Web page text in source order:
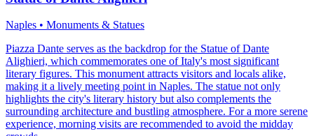
Naples • Monuments & Statues
Piazza Dante serves as the backdrop for the Statue of Dante
Alighieri, which commemorates one of Italy's most significant
literary figures. This monument attracts visitors and locals alike,
making it a lively meeting point in Naples. The statue not only
highlights the city's literary history but also complements the
surrounding architecture and bustling atmosphere. For a more serene
experience, morning visits are recommended to avoid the midday